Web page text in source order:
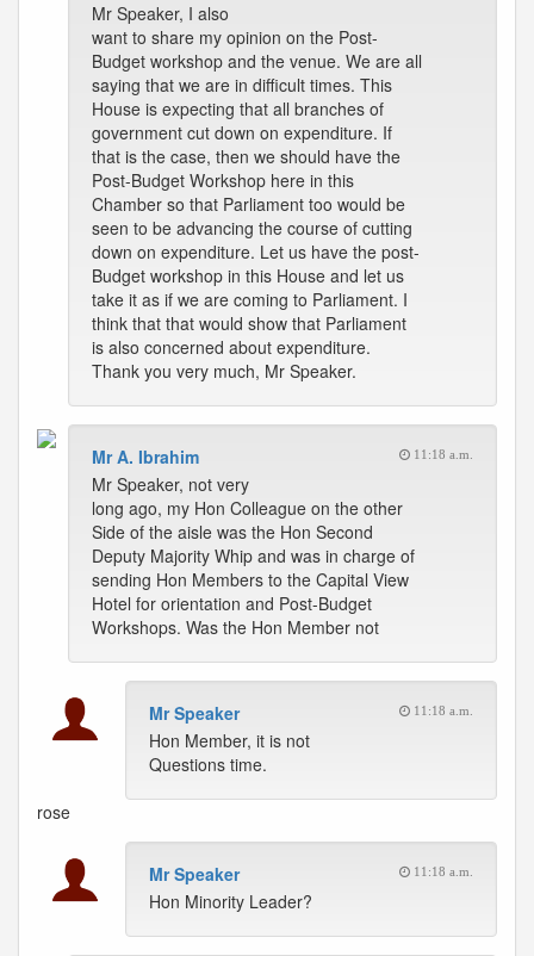
Mr Speaker, I also
want to share my opinion on the Post-
Budget workshop and the venue. We are all
saying that we are in difficult times. This
House is expecting that all branches of
government cut down on expenditure. If
that is the case, then we should have the
Post-Budget Workshop here in this
Chamber so that Parliament too would be
seen to be advancing the course of cutting
down on expenditure. Let us have the post-
Budget workshop in this House and let us
take it as if we are coming to Parliament. I
think that that would show that Parliament
is also concerned about expenditure.
Thank you very much, Mr Speaker.
Mr A. Ibrahim 11:18 a.m.
Mr Speaker, not very
long ago, my Hon Colleague on the other
Side of the aisle was the Hon Second
Deputy Majority Whip and was in charge of
sending Hon Members to the Capital View
Hotel for orientation and Post-Budget
Workshops. Was the Hon Member not
Mr Speaker 11:18 a.m.
Hon Member, it is not
Questions time.
rose
Mr Speaker 11:18 a.m.
Hon Minority Leader?